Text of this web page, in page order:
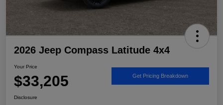
2026 Jeep Compass Latitude 4x4
Your Price
$33,205 Get Pricing Breakdown
Disclosure